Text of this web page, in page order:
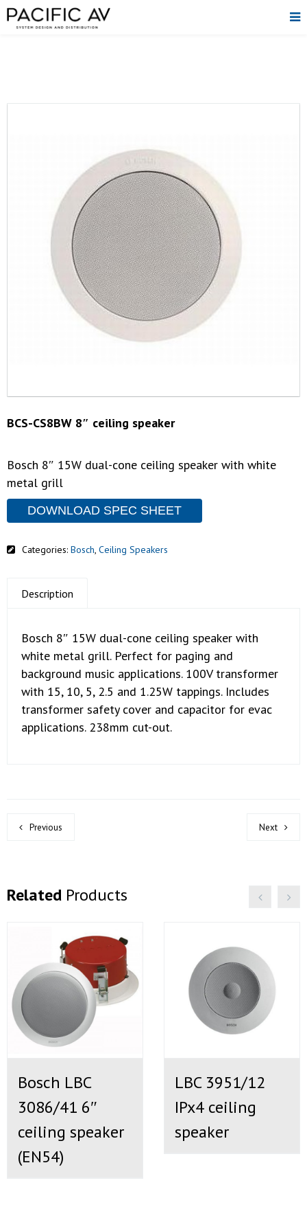
BCS-CS8BW 8″ ceiling speaker
Bosch 8″ 15W dual-cone ceiling speaker with white
metal grill
DOWNLOAD SPEC SHEET
Categories: Bosch, Ceiling Speakers
Description
Bosch 8″ 15W dual-cone ceiling speaker with
white metal grill. Perfect for paging and
background music applications. 100V transformer
with 15, 10, 5, 2.5 and 1.25W tappings. Includes
transformer safety cover and capacitor for evac
applications. 238mm cut-out.
Previous Next
Related Products
Bosch LBC
3086/41 6″
ceiling speaker
(EN54)
LBC 3951/12
IPx4 ceiling
speaker